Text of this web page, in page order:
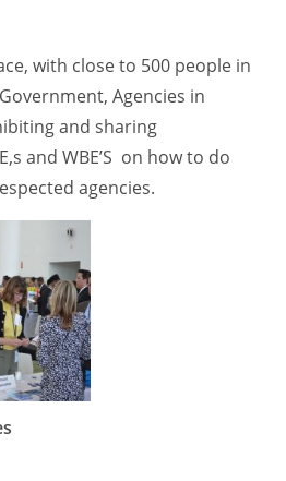
with close to 500 people in
Agencies in
and sharing
and WBE’S on how to do
agencies.